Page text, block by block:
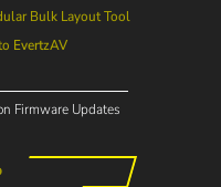
Bulk Layout Tool
EvertzAV
Firmware Updates